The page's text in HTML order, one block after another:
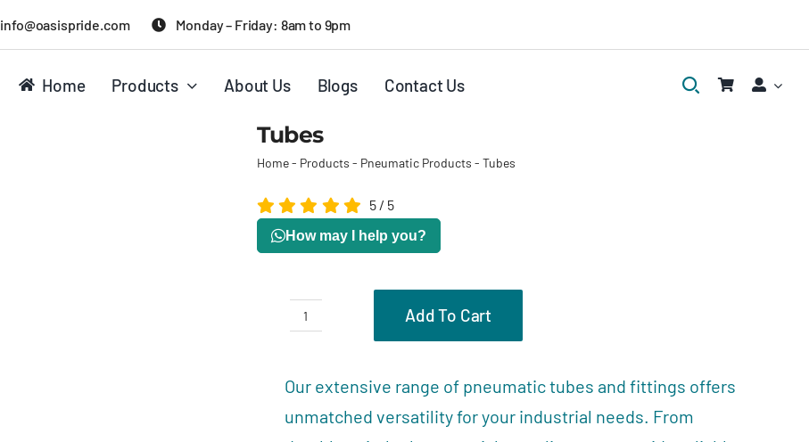
info@oasispride.com Monday – Friday: 8am to 9pm
Home Products About Us Blogs Contact Us
Tubes
Home- Products - Pneumatic Products - Tubes
5/ 5
How may I help you?
Tubes
Add To Cart
Our extensive range of pneumatic tubes and fittings offers
unmatched versatility for your industrial needs. From